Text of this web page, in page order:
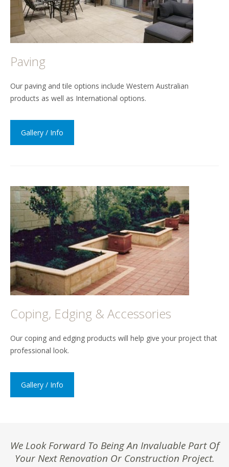
Paving
Our paving and tile options include Western Australian
products as well as International options.
Gallery / Info
Coping, Edging & Accessories
Our coping and edging products will help give your project that
professional look.
Gallery / Info
We Look Forward To Being An Invaluable Part Of
Your Next Renovation Or Construction Project.